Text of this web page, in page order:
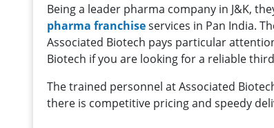
Being a leader pharma company in J&K,
pharma franchiseservices in Pan India.
Associated Biotech pays particular
Biotech if you are looking for a reliable
The trained personnel at Associated
there is competitive pricing and speedy